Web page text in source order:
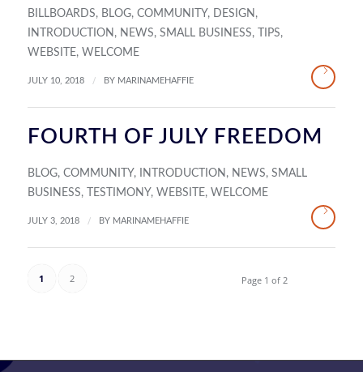
BILLBOARDS, BLOG, COMMUNITY, DESIGN ,
INTRODUCTION , NEWS, SMALL BUSINESS, TIPS,
WEBSITE, WELCOME
JULY 10, 2018 / BY MARINAMEHAFFIE
FOURTH OF JULY FREEDOM
BLOG, COMMUNITY, INTRODUCTION , NEWS, SMALL
BUSINESS, TESTIMONY, WEBSITE, WELCOME
JULY 3, 2018 / BY MARINAMEHAFFIE
Page 1 of 2
1 2